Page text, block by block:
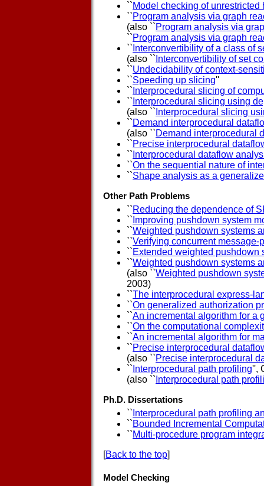
``Model checking of
``Program analysis via graph
(also ``Program analysis via
``Program analysis via graph
`` Interconvertibility of a class of
(also `` Interconvertibility of set
``Undecidability of context-
``Speeding up slicing''
`` Interprocedural slicing of
`` Interprocedural slicing using
(also `` Interprocedural slicing
``Demand interprocedural
(also ``Demand interprocedural
``Precise interprocedural
`` Interprocedural dataflow
``On the sequential nature of
``Shape analysis as a
Other Path Problems
``Reducing the dependence of
`` Improving pushdown system
``Weighted pushdown systems
``Verifying concurrent
``Extended weighted pushdown
``Weighted pushdown systems
(also ``Weighted pushdown
2003)
``The interprocedural express-
``On generalized authorization
``An incremental algorithm for a
``On the computational
``An incremental algorithm for
``Precise interprocedural
(also ``Precise interprocedural
`` Interprocedural path profiling'',
(also `` Interprocedural path
Ph.D. Dissertations
`` Interprocedural path profiling
``Bounded Incremental
``Multi-procedure program
[Back to the top]
Model Checking